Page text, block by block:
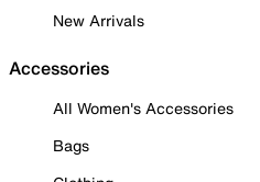
New Arrivals
Accessories
All Women's Accessories
Bags